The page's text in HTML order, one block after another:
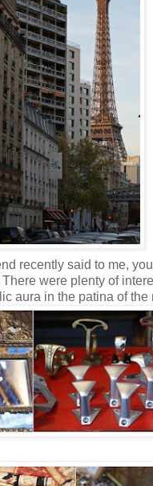
recently said to me,
were plenty of
aura in the patina of the